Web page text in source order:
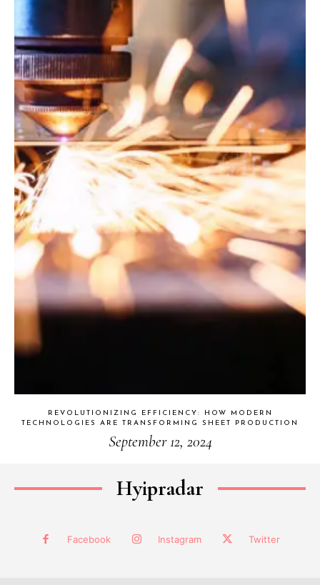
REVOLUTIONIZING EFFICIENCY: HOW MODERN
TECHNOLOGIES ARE TRANSFORMING SHEET PRODUCTION
September 12, 2024
Hyipradar
Facebook Instagram Twitter